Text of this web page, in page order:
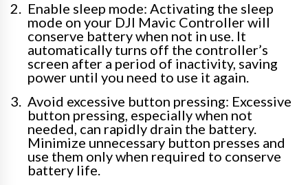
Enable sleep mode: Activating the sleep
mode on your DJI Mavic Controller will
conserve battery when not in use. It
automatically turns off the controller’s
screen after a period of inactivity, saving
power until you need to use it again.
Avoid excessive button pressing: Excessive
button pressing, especially when not
needed, can rapidly drain the battery.
Minimize unnecessary button presses and
use them only when required to conserve
battery life.